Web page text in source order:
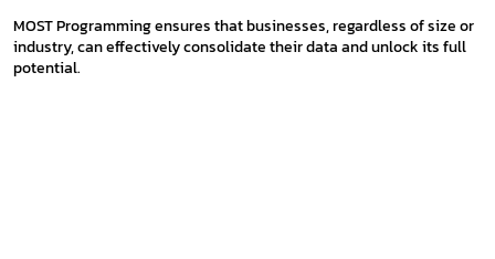
MOST Programming ensures that businesses, regardless of size or
industry, can effectively consolidate their data and unlock its full
potential.